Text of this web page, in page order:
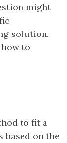
might
solution.
to
to fit a
based on the